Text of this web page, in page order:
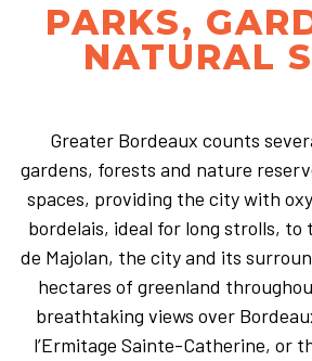
PARKS,
NATURAL
Greater Bordeaux counts
gardens, forests and nature
spaces, providing the city with
bordelais, ideal for long strolls, to
de Majolan, the city and its
hectares of greenland
breathtaking views over
l’Ermitage Sainte-Catherine, or